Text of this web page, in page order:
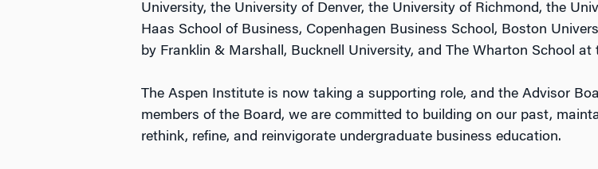
University, the University of Denver, the University of Richmond, the
Haas School of Business, Copenhagen Business School, Boston
by Franklin & Marshall, Bucknell University, and The Wharton School at
The Aspen Institute is now taking a supporting role, and the Advisor
members of the Board, we are committed to building on our past,
rethink, refine, and reinvigorate undergraduate business education.